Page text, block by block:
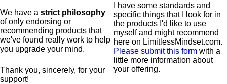
We have a strict philosophy
of only endorsing or
recommending products that
we've found really work to help
you upgrade your mind.
Thank you, sincerely, for your
support!
I have some standards and
specific things that I look for in
the products I'd like to use
myself and might recommend
here on LimitlessMindset.com.
Please submit this form with a
little more information about
your offering.